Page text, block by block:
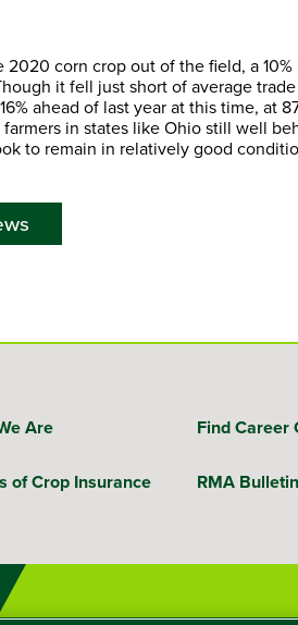
corn crop out of the field, a
it fell just short of average
ahead of last year at this time, at
in states like Ohio still well
to remain in relatively good
Are Find Career
of Crop Insurance RMA